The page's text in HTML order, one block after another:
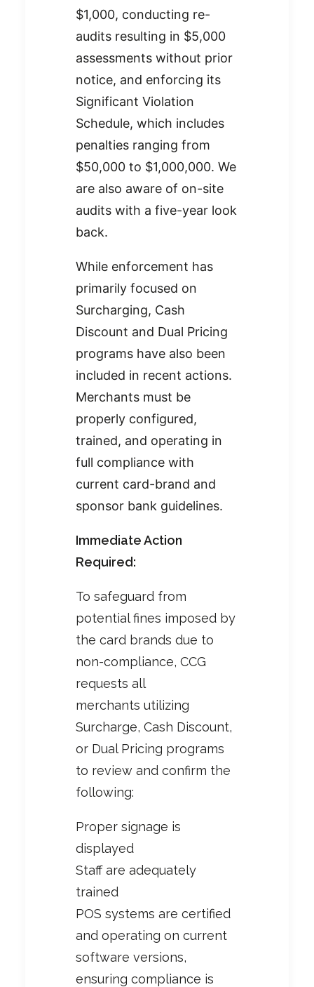
$1,000, conducting re-
audits resulting in $5,000
assessments without prior
notice, and enforcing its
Significant Violation
Schedule, which includes
penalties ranging from
$50,000 to $1,000,000. We
are also aware of on-site
audits with a five-year look
back.
While enforcement has
primarily focused on
Surcharging, Cash
Discount and Dual Pricing
programs have also been
included in recent actions.
Merchants must be
properly configured,
trained, and operating in
full compliance with
current card-brand and
sponsor bank guidelines.
Immediate Action
Required:
To safeguard from
potential fines imposed by
the card brands due to
non-compliance, CCG
requests all
merchants utilizing
Surcharge, Cash Discount,
or Dual Pricing programs
to review and confirm the
following:
Proper signage is
displayed
Staff are adequately
trained
POS systems are certified
and operating on current
software versions,
ensuring compliance is